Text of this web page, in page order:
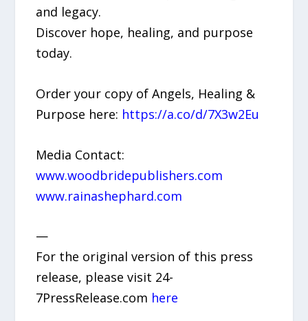
and legacy.
Discover hope, healing, and purpose
today.
Order your copy of Angels, Healing &
Purpose here: https://a.co/d/7X3w2Eu
Media Contact:
www.woodbridepublishers.com
www.rainashephard.com
—
For the original version of this press
release, please visit 24-
7PressRelease.com here